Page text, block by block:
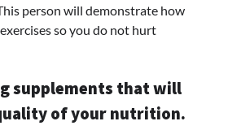
person will demonstrate how
so you do not hurt
supplements that will
of your nutrition.